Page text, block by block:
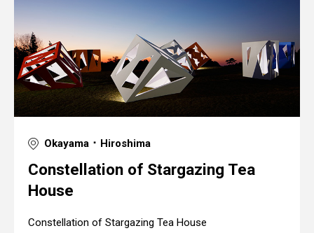
Okayama ･ Hiroshima
Constellation of Stargazing Tea
House
Constellation of Stargazing Tea House